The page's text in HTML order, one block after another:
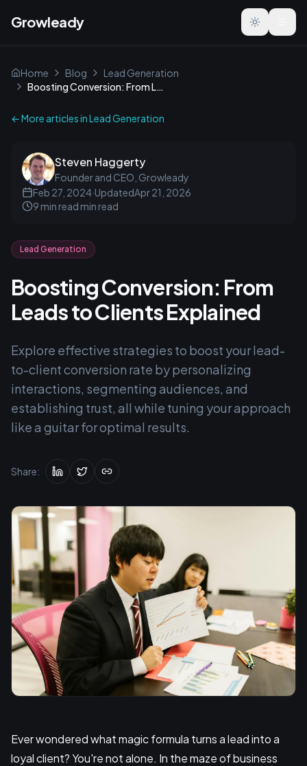
Growleady Toggle
Home Blog
Lead Generation
Boosting Conversion: From Leads to Clients Explained
← More articles inLead Generation
Steven Haggerty
Founder and CEO, Growleady
Feb 27, 2024·UpdatedApr 21, 2026
9 min read min read
Lead Generation
Boosting Conversion: From
Leads to Clients Explained
Explore effective strategies to boost your lead-
to-client conversion rate by personalizing
interactions, segmenting audiences, and
establishing trust, all while tuning your approach
like a guitar for optimal results.
Share:
Ever wondered what magic formula turns a lead into a
loyal client? You're not alone. In the maze of business